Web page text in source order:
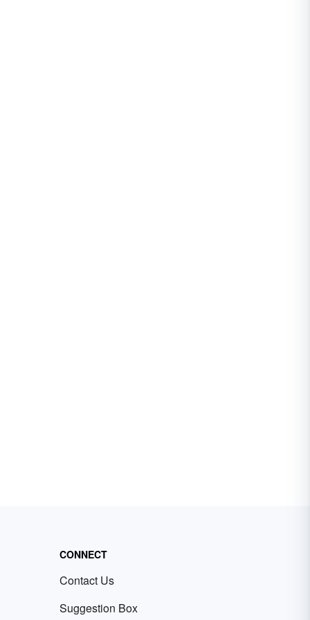
CONNECT
Contact Us
Suggestion Box